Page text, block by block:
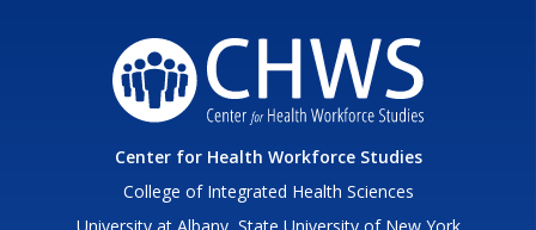
Center for Health Workforce Studies
College of Integrated Health Sciences
University at Albany, State University of New York